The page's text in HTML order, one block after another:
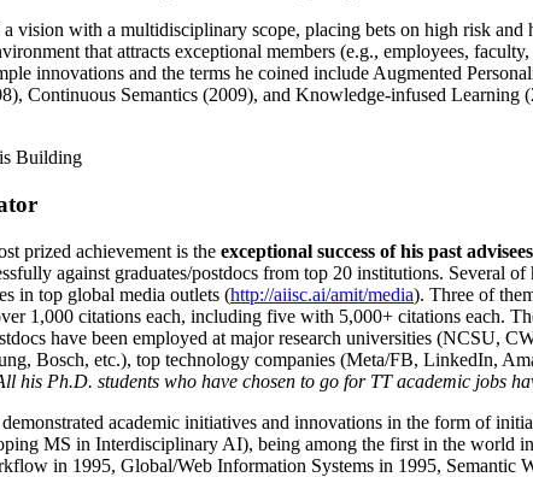
a vision with a multidisciplinary scope, placing bets on high risk
that attracts exceptional members (e.g., employees,
innovations and the terms he coined include Augmented
Continuous Semantics (2009), and Knowledge-infused Learning
prized achievement is the exceptional success of his past
against graduates/postdocs from top 20 institutions. Several
in top global media outlets (http://aiisc.ai/amit/media). Three of
1,000 citations each, including five with 5,000+ citations each.
have been employed at major research universities
Bosch, etc.), top technology companies (Meta/FB, LinkedIn,
his Ph.D. students who have chosen to go for TT academic jobs
academic initiatives and innovations in the form of
MS in Interdisciplinary AI), being among the first in the world
in 1995, Global/Web Information Systems in 1995, Semantic